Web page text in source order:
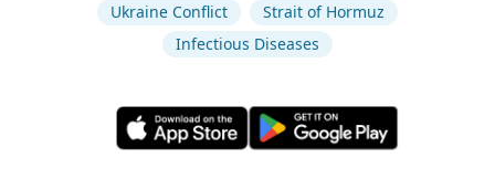
Ukraine Conflict
Strait of Hormuz
Infectious Diseases